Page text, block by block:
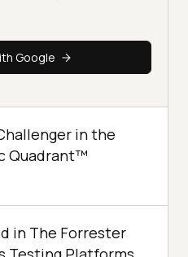
Google
in the
Quadrant™
in The Forrester